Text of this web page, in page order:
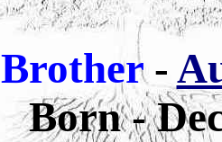
Brother-
Born -